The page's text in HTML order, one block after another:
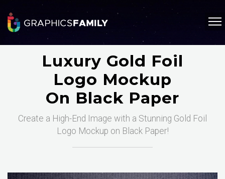
Luxury Gold Foil
Logo Mockup
On Black Paper
Create a High-End Image with a Stunning Gold Foil
Logo Mockup on Black Paper!